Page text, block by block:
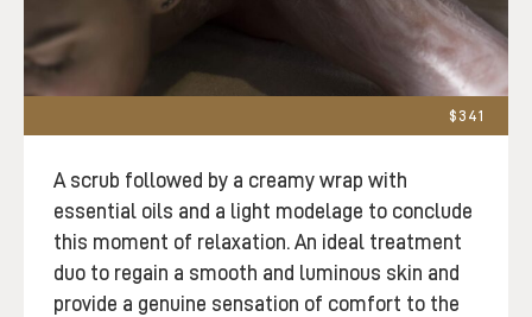
$341
A scrub followed by a creamy wrap with
essential oils and a light modelage to conclude
this moment of relaxation. An ideal treatment
duo to regain a smooth and luminous skin and
provide a genuine sensation of comfort to the